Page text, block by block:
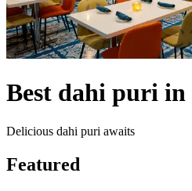
Best dahi puri in
Delicious dahi puri awaits
Featured